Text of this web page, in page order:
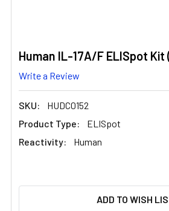
Human IL-17A/F ELISpot Kit
Write a Review
SKU:
HUDC0152
Product Type:
ELISpot
Reactivity:
Human
ADD TO WISH